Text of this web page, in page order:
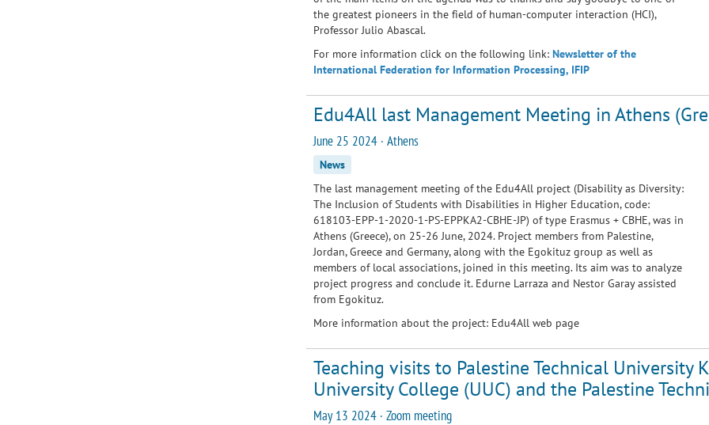
the greatest pioneers in the field of human-computer interaction (HCI),
Professor Julio Abascal.
For more information click on the following link: Newsletter of the
International Federation for Information Processing, IFIP
Edu4All last Management Meeting in Athens
June 25 2024 · Athens
News
The last management meeting of the Edu4All project (Disability as Diversity:
The Inclusion of Students with Disabilities in Higher Education, code:
618103-EPP-1-2020-1-PS-EPPKA2-CBHE-JP) of type Erasmus + CBHE, was in
Athens (Greece), on 25-26 June, 2024. Project members from Palestine,
Jordan, Greece and Germany, along with the Egokituz group as well as
members of local associations, joined in this meeting. Its aim was to analyze
project progress and conclude it. Edurne Larraza and Nestor Garay assisted
from Egokituz.
More information about the project: Edu4All web page
Teaching visits to Palestine Technical University
University College (UUC) and the Palestine
May 13 2024 · Zoom meeting